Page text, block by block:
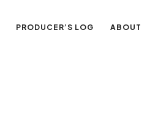
PRODUCER’S LOG ABOUT